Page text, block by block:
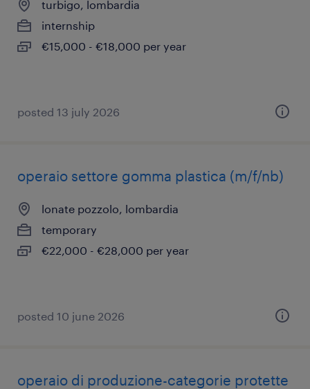
turbigo, lombardia
internship
€15,000 - €18,000 per year
posted 13 july 2026
operaio settore gomma plastica (m/f/nb)
lonate pozzolo, lombardia
temporary
€22,000 - €28,000 per year
posted 10 june 2026
operaio di produzione-categorie protette